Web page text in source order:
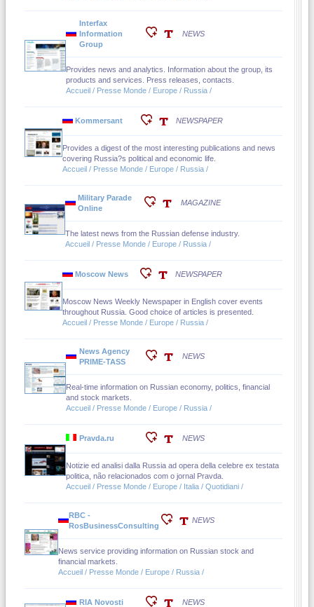
Interfax
Information
Group
NEWS
Provides news and analytics. Information about the group, its
products and services. Press releases, contacts.
Accueil / Presse Monde / Europe / Russia /
Kommersant NEWSPAPER
Provides a digest of the most interesting publications and news
covering Russia?s political and economic life.
Accueil / Presse Monde / Europe / Russia /
Military Parade
Online
MAGAZINE
The latest news from the Russian defense industry.
Accueil / Presse Monde / Europe / Russia /
Moscow News NEWSPAPER
Moscow News Weekly Newspaper in English cover events
throughout Russia. Good choice of articles is presented.
Accueil / Presse Monde / Europe / Russia /
News Agency
PRIME-TASS
NEWS
Real-time information on Russian economy, politics, financial
and stock markets.
Accueil / Presse Monde / Europe / Russia /
Pravda.ru NEWS
Notizie ed analisi dalla Russia ad opera della celebre ex testata
politica, não relacionados com o jornal Pravda.
Accueil / Presse Monde / Europe / Italia / Quotidiani /
RBC -
RosBusinessConsulting
NEWS
News service providing information on Russian stock and
financial markets.
Accueil / Presse Monde / Europe / Russia /
RIA Novosti NEWS